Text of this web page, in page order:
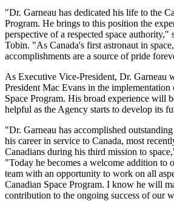
"Dr. Garneau has dedicated his life to the
Program. He brings to this position the
perspective of a respected space authority,"
Tobin. "As Canada's first astronaut in
accomplishments are a source of pride
As Executive Vice-President, Dr. Garneau
President Mac Evans in the implementation
Space Program. His broad experience will
helpful as the Agency starts to develop its
"Dr. Garneau has accomplished
his career in service to Canada, most
Canadians during his third mission to
"Today he becomes a welcome addition to
team with an opportunity to work on all
Canadian Space Program. I know he will
contribution to the ongoing success of our